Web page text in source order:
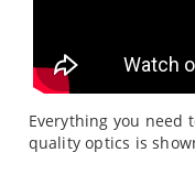
Everything you need
quality optics is